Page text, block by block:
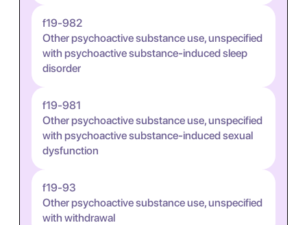
f19-982
Other psychoactive substance use, unspecified
with psychoactive substance-induced sleep
disorder
f19-981
Other psychoactive substance use, unspecified
with psychoactive substance-induced sexual
dysfunction
f19-93
Other psychoactive substance use, unspecified
with withdrawal